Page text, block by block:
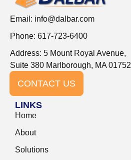
Email: info@dalbar.com
Phone: 617-723-6400
Address: 5 Mount Royal Avenue,
Suite 380 Marlborough, MA 01752
CONTACT US
LINKS
Home
About
Solutions